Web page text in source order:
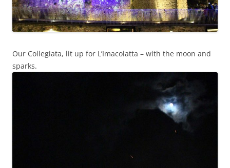
Our Collegiata, lit up for L’Imacolatta – with the moon and
sparks.